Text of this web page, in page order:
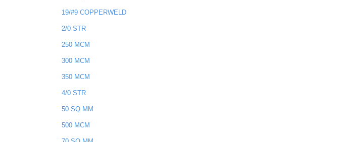
19/#9 COPPERWELD
2/0 STR
250 MCM
300 MCM
350 MCM
4/0 STR
50 SQ MM
500 MCM